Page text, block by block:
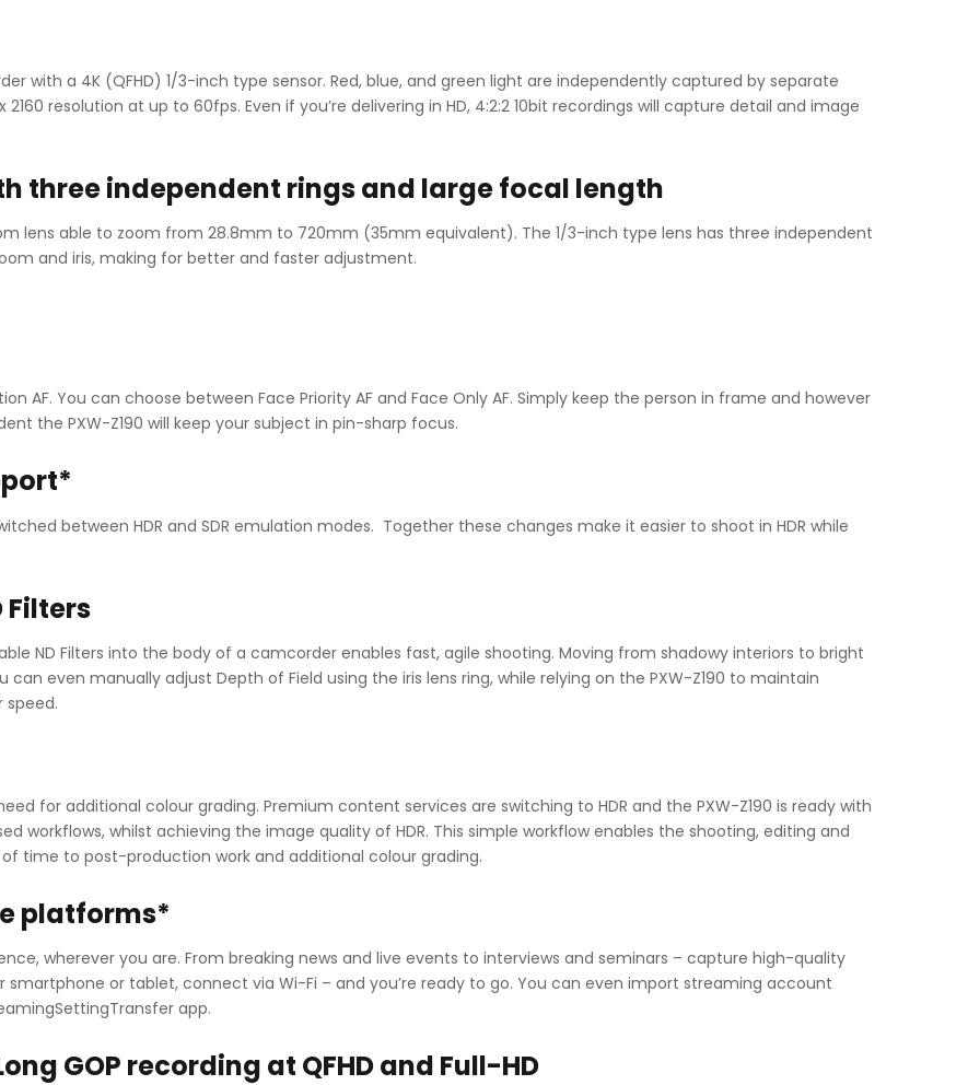
with a 4K (QFHD) 1/3-inch type sensor. Red, blue, and green light are independently captured by separate
resolution at up to 60fps. Even if you’re delivering in HD, 4:2:2 10bit recordings will capture detail and image
three independent rings and large focal length
lens able to zoom from 28.8mm to 720mm (35mm equivalent). The 1/3-inch type lens has three independent
and iris, making for better and faster adjustment.
AF. You can choose between Face Priority AF and Face Only AF. Simply keep the person in frame and however
the PXW-Z190 will keep your subject in pin-sharp focus.
between HDR and SDR emulation modes. Together these changes make it easier to shoot in HDR while
ND Filters into the body of a camcorder enables fast, agile shooting. Moving from shadowy interiors to bright
even manually adjust Depth of Field using the iris lens ring, while relying on the PXW-Z190 to maintain
for additional colour grading. Premium content services are switching to HDR and the PXW-Z190 is ready with
workflows, whilst achieving the image quality of HDR. This simple workflow enables the shooting, editing and
time to post-production work and additional colour grading.
platforms*
wherever you are. From breaking news and live events to interviews and seminars – capture high-quality
or tablet, connect via Wi-Fi – and you’re ready to go. You can even import streaming account
app.
GOP recording at QFHD and Full-HD